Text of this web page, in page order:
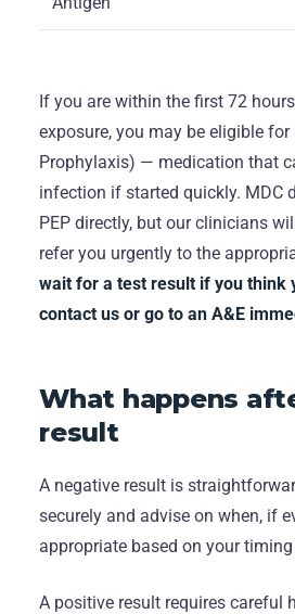
If you are within the first 72
exposure, you may be eligible for
Prophylaxis) — medication that
infection if started quickly. MDC
PEP directly, but our clinicians
refer you urgently to the
wait for a test result if you think
contact us or go to an A&E
What happens
result
A negative result is
securely and advise on when, if
appropriate based on your
A positive result requires careful